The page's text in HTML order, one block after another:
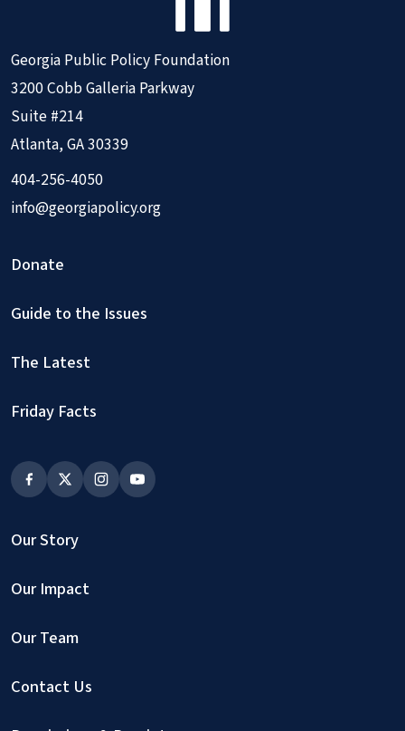
Georgia Public Policy Foundation
3200 Cobb Galleria Parkway
Suite #214
Atlanta, GA 30339
404-256-4050
info@georgiapolicy.org
Donate
Guide to the Issues
The Latest
Friday Facts
Our Story
Our Impact
Our Team
Contact Us